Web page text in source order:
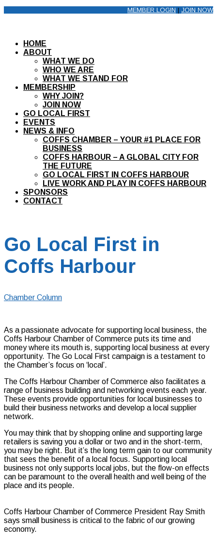
MEMBER LOGIN | JOIN NOW
HOME
ABOUT
WHAT WE DO
WHO WE ARE
WHAT WE STAND FOR
MEMBERSHIP
WHY JOIN?
JOIN NOW
GO LOCAL FIRST
EVENTS
NEWS & INFO
COFFS CHAMBER – YOUR #1 PLACE FOR
BUSINESS
COFFS HARBOUR – A GLOBAL CITY FOR
THE FUTURE
GO LOCAL FIRST IN COFFS HARBOUR
LIVE WORK AND PLAY IN COFFS HARBOUR
SPONSORS
CONTACT
Go Local First in
Coffs Harbour
Chamber Column
As a passionate advocate for supporting local business, the
Coffs Harbour Chamber of Commerce puts its time and
money where its mouth is, supporting local business at every
opportunity. The Go Local First campaign is a testament to
the Chamber’s focus on ‘local’.
The Coffs Harbour Chamber of Commerce also facilitates a
range of business building and networking events each year.
These events provide opportunities for local businesses to
build their business networks and develop a local supplier
network.
You may think that by shopping online and supporting large
retailers is saving you a dollar or two and in the short-term,
you may be right. But it’s the long term gain to our community
that sees the benefit of a local focus. Supporting local
business not only supports local jobs, but the flow-on effects
can be paramount to the overall health and well being of the
place and its people.
Coffs Harbour Chamber of Commerce President Ray Smith
says small business is critical to the fabric of our growing
economy.